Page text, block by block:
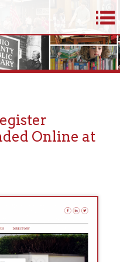
Online at